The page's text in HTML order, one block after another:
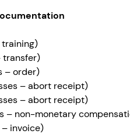
training)
transfer)
– order)
– abort receipt)
– abort receipt)
– non-monetary
– invoice)